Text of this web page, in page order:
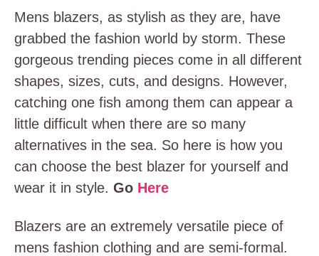
Mens blazers, as stylish as they are, have
grabbed the fashion world by storm. These
gorgeous trending pieces come in all different
shapes, sizes, cuts, and designs. However,
catching one fish among them can appear a
little difficult when there are so many
alternatives in the sea. So here is how you
can choose the best blazer for yourself and
wear it in style. Go Here
Blazers are an extremely versatile piece of
mens fashion clothing and are semi-formal.